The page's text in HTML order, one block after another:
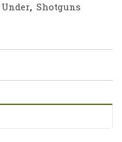
Under, Shotguns